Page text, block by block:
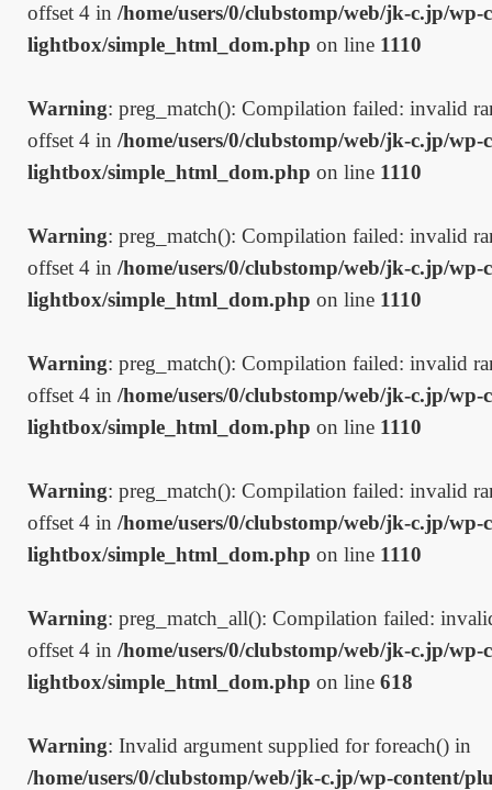
offset 4 in /home/users/0/clubstomp/web/jk-c.jp/
lightbox/simple_html_dom.php on line 1110
Warning: preg_match(): Compilation failed: invalid
offset 4 in /home/users/0/clubstomp/web/jk-c.jp/
lightbox/simple_html_dom.php on line 1110
Warning: preg_match(): Compilation failed: invalid
offset 4 in /home/users/0/clubstomp/web/jk-c.jp/
lightbox/simple_html_dom.php on line 1110
Warning: preg_match(): Compilation failed: invalid
offset 4 in /home/users/0/clubstomp/web/jk-c.jp/
lightbox/simple_html_dom.php on line 1110
Warning: preg_match(): Compilation failed: invalid
offset 4 in /home/users/0/clubstomp/web/jk-c.jp/
lightbox/simple_html_dom.php on line 1110
Warning: preg_match_all(): Compilation failed:
offset 4 in /home/users/0/clubstomp/web/jk-c.jp/
lightbox/simple_html_dom.php on line 618
Warning: Invalid argument supplied for foreach() in
/home/users/0/clubstomp/web/jk-c.jp/wp-content/